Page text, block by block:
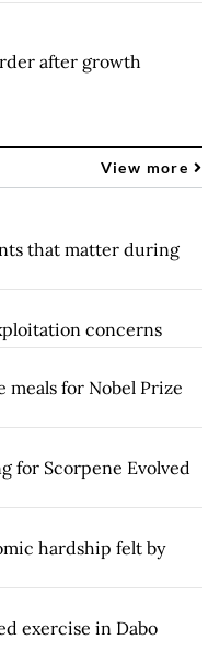
after growth
View more
that matter during
concerns
for Nobel Prize
for Scorpene Evolved
hardship felt by
exercise in Dabo